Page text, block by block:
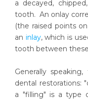
a decayed,
tooth. An onlay
(the raised points
an inlay, which is
tooth between
Generally
dental restorations:
a "filling" is a type